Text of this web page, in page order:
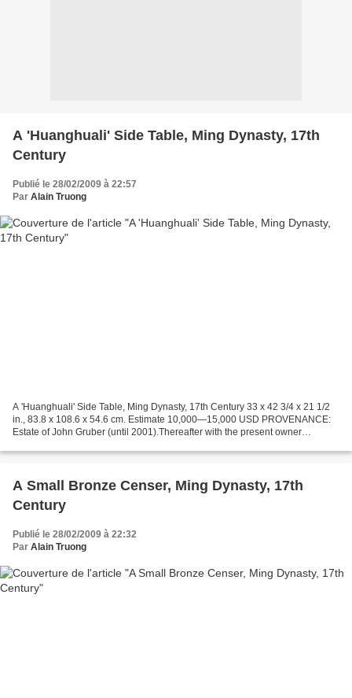
A 'Huanghuali' Side Table, Ming Dynasty, 17th
Century
Publié le 28/02/2009 à 22:57
Par Alain Truong
A 'Huanghuali' Side Table, Ming Dynasty, 17th Century 33 x 42 3/4 x 21 1/2
in., 83.8 x 108.6 x 54.6 cm. Estimate 10,000—15,000 USD PROVENANCE:
Estate of John Gruber (until 2001).Thereafter with the present owner
A Small Bronze Censer, Ming Dynasty, 17th
Century
Publié le 28/02/2009 à 22:32
Par Alain Truong